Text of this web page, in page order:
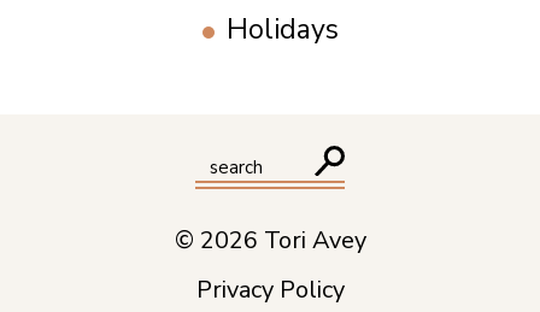
Holidays
© 2026 Tori Avey
Privacy Policy